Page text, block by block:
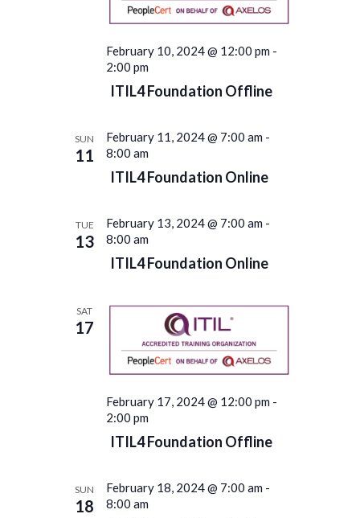
February 10, 2024 @ 12:00 pm -
2:00 pm
ITIL4 Foundation Offline
SUN
11
February 11, 2024 @ 7:00 am -
8:00 am
ITIL4 Foundation Online
TUE
13
February 13, 2024 @ 7:00 am -
8:00 am
ITIL4 Foundation Online
SAT
17
February 17, 2024 @ 12:00 pm -
2:00 pm
ITIL4 Foundation Offline
SUN
18
February 18, 2024 @ 7:00 am -
8:00 am